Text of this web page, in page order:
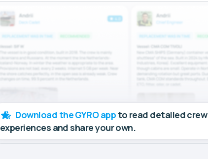
Download the GYRO app to read detailed crew
experiences and share your own.